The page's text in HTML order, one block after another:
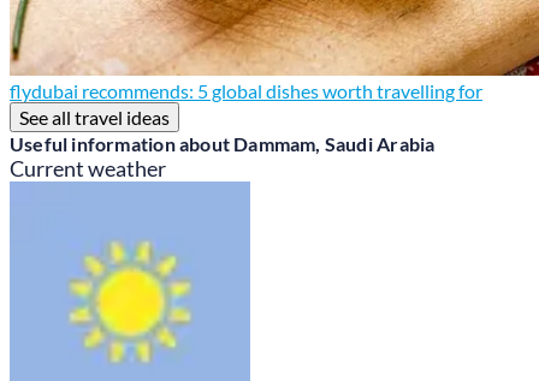
flydubai recommends: 5 global dishes worth travelling for
See all travel ideas
Useful information about Dammam, Saudi Arabia
Current weather